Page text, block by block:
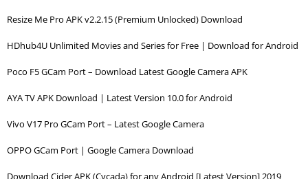
Resize Me Pro APK v2.2.15 (Premium Unlocked) Download
HDhub4U Unlimited Movies and Series for Free | Download for Android
Poco F5 GCam Port – Download Latest Google Camera APK
AYA TV APK Download | Latest Version 10.0 for Android
Vivo V17 Pro GCam Port – Latest Google Camera
OPPO GCam Port | Google Camera Download
Download Cider APK (Cycada) for any Android [Latest Version] 2019